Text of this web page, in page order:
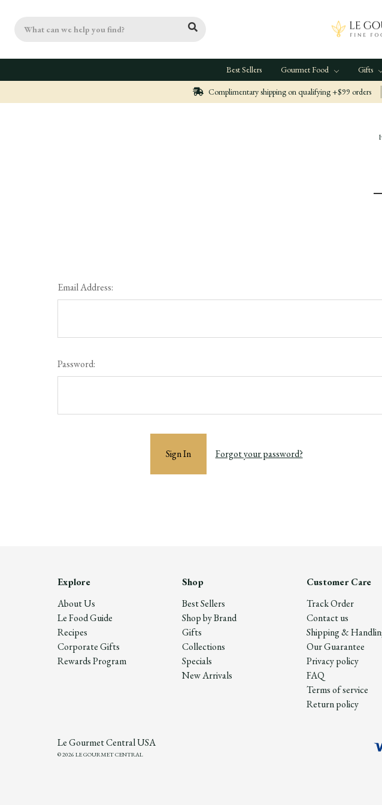
Search
Best Sellers Gourmet Food Gifts
Complimentary shipping on qualifying +$99 orders
Email Address:
Password:
Forgot your password?
Explore
About Us
Le Food Guide
Recipes
Corporate Gifts
Rewards Program
Shop
Best Sellers
Shop by Brand
Gifts
Collections
Specials
New Arrivals
Customer Care
Track Order
Contact us
Shipping &
Our Guarantee
Privacy policy
FAQ
Terms of service
Return policy
Le Gourmet Central USA
© 2026 LE GOURMET CENTRAL